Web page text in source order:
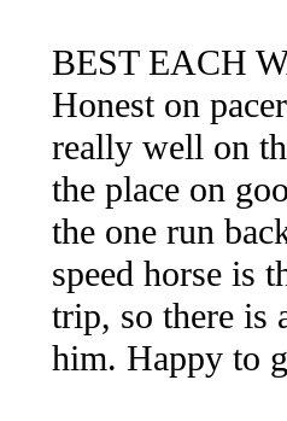
BEST EACH
Honest on
really well on
the place on
the one run
speed horse is
trip, so there is
him. Happy to